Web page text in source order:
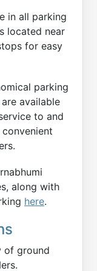
in all parking
located near
for easy
parking
available
to and
along with
here.
of ground